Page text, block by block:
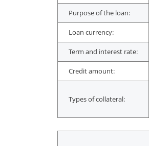
Purpose of the loan:
Loan currency:
Term and interest rate:
Credit amount:
Types of collateral: